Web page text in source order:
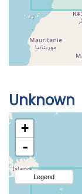
Unknown